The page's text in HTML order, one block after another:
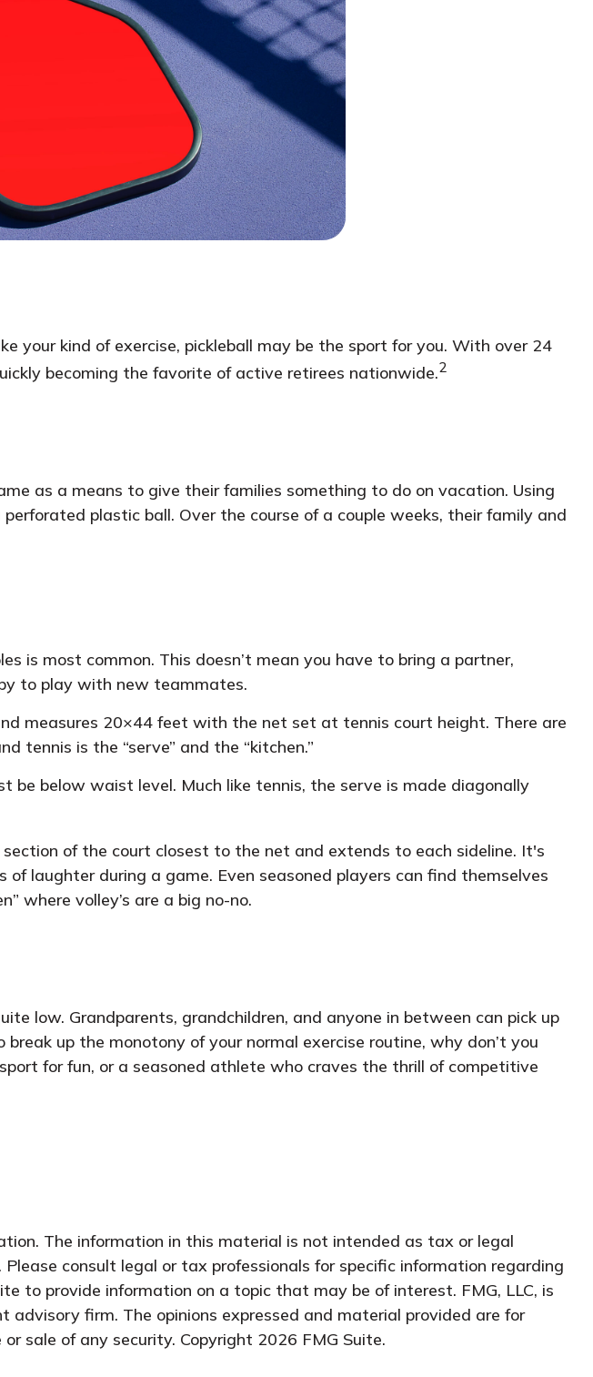
your kind of exercise, pickleball may be the sport for you. With over 24
becoming the favorite of active retirees nationwide.2
as a means to give their families something to do on vacation. Using
plastic ball. Over the course of a couple weeks, their family and
is most common. This doesn’t mean you have to bring a partner,
to play with new teammates.
measures 20×44 feet with the net set at tennis court height. There are
tennis is the “serve” and the “kitchen.”
be below waist level. Much like tennis, the serve is made diagonally
of the court closest to the net and extends to each sideline. It's
of laughter during a game. Even seasoned players can find themselves
where volley’s are a big no-no.
low. Grandparents, grandchildren, and anyone in between can pick up
up the monotony of your normal exercise routine, why don’t you
for fun, or a seasoned athlete who craves the thrill of competitive
The information in this material is not intended as tax or legal
consult legal or tax professionals for specific information regarding
to provide information on a topic that may be of interest. FMG, LLC, is
firm. The opinions expressed and material provided are for
sale of any security. Copyright 2026 FMG Suite.